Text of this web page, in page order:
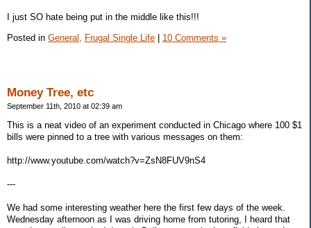
I just SO hate being put in the middle like this!!!
Posted in General, Frugal Single Life 10 Comments »
Money Tree, etc
September 11th, 2010 at 02:39 am
This is a neat video of an experiment conducted in Chicago where 100 $1
bills were pinned to a tree with various messages on them:
http://www.youtube.com/watch?v=ZsN8FUV9nS4
---
We had some interesting weather here the first few days of the week.
Wednesday afternoon as I was driving home from tutoring, I heard that